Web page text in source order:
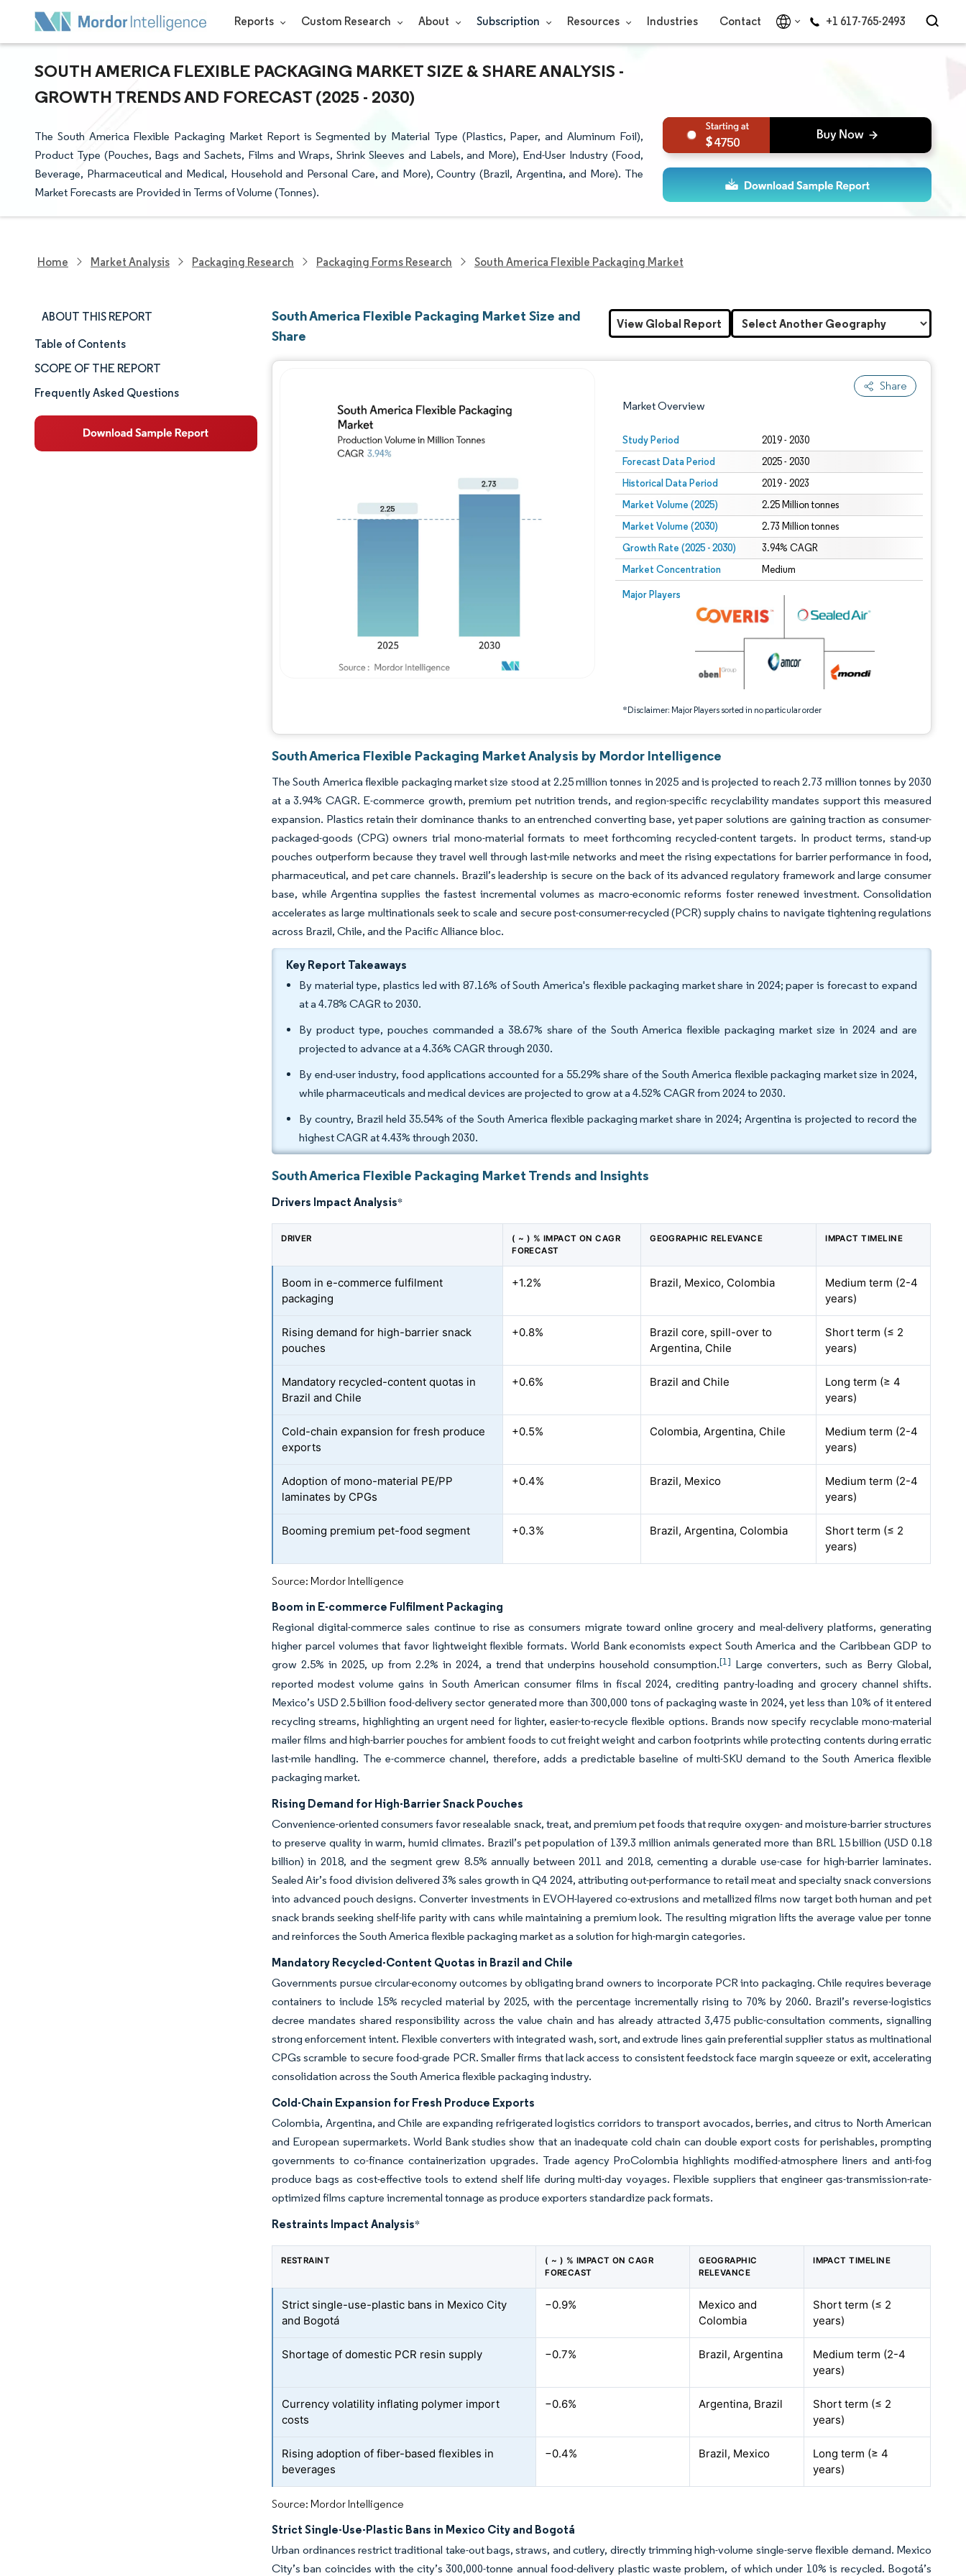
Reports Custom Research About Subscription Resources Industries Contact +1 617-765-2493
SOUTH AMERICA FLEXIBLE PACKAGING MARKET SIZE & SHARE ANALYSIS -
GROWTH TRENDS AND FORECAST (2025 - 2030)
The South America Flexible Packaging Market Report is Segmented by Material Type (Plastics, Paper, and Aluminum Foil),
Product Type (Pouches, Bags and Sachets, Films and Wraps, Shrink Sleeves and Labels, and More), End-User Industry (Food,
Beverage, Pharmaceutical and Medical, Household and Personal Care, and More), Country (Brazil, Argentina, and More). The
Market Forecasts are Provided in Terms of Volume (Tonnes).
4750
Home Market Analysis Packaging Research Packaging Forms Research South America Flexible Packaging Market
ABOUT THIS REPORT
Market Size & Share
Market Analysis
Trends and Insights
Segment Analysis
Table of Contents
SCOPE OF THE REPORT
Frequently Asked Questions
South America Flexible Packaging Market Size and
Share
Share
Market Overview
Study Period 2019 - 2030
Forecast Data Period 2025 - 2030
Historical Data Period 2019 - 2023
Market Volume (2025) 2.25 Million tonnes
Market Volume (2030) 2.73 Million tonnes
Growth Rate (2025 - 2030) 3.94% CAGR
Market Concentration Medium
Major Players
*Disclaimer: Major Players sorted in no particular order
Image © Mordor Intelligence. Reuse requires attribution under CC BY 4.0.
Image © Mordor Intelligence. Reuse requires attribution under CC BY 4.0.
View Global Report
South America Flexible Packaging Market Analysis by Mordor Intelligence
The South America flexible packaging market size stood at 2.25 million tonnes in 2025 and is projected to reach 2.73 million tonnes by 2030
at a 3.94% CAGR. E-commerce growth, premium pet nutrition trends, and region-specific recyclability mandates support this measured
expansion. Plastics retain their dominance thanks to an entrenched converting base, yet paper solutions are gaining traction as consumer-
packaged-goods (CPG) owners trial mono-material formats to meet forthcoming recycled-content targets. In product terms, stand-up
pouches outperform because they travel well through last-mile networks and meet the rising expectations for barrier performance in food,
pharmaceutical, and pet care channels. Brazil’s leadership is secure on the back of its advanced regulatory framework and large consumer
base, while Argentina supplies the fastest incremental volumes as macro-economic reforms foster renewed investment. Consolidation
accelerates as large multinationals seek to scale and secure post-consumer-recycled (PCR) supply chains to navigate tightening regulations
across Brazil, Chile, and the Pacific Alliance bloc.
Key Report Takeaways
By material type, plastics led with 87.16% of South America's flexible packaging market share in 2024; paper is forecast to expand
at a 4.78% CAGR to 2030.
By product type, pouches commanded a 38.67% share of the South America flexible packaging market size in 2024 and are
projected to advance at a 4.36% CAGR through 2030.
By end-user industry, food applications accounted for a 55.29% share of the South America flexible packaging market size in 2024,
while pharmaceuticals and medical devices are projected to grow at a 4.52% CAGR from 2024 to 2030.
By country, Brazil held 35.54% of the South America flexible packaging market share in 2024; Argentina is projected to record the
highest CAGR at 4.43% through 2030.
South America Flexible Packaging Market Trends and Insights
Drivers Impact Analysis*
DRIVER
( ~ ) % IMPACT ON CAGR
FORECAST
GEOGRAPHIC RELEVANCE IMPACT TIMELINE
Boom in e-commerce fulfilment
packaging
+1.2% Brazil, Mexico, Colombia
Medium term (2-4
years)
Rising demand for high-barrier snack
pouches
+0.8%
Brazil core, spill-over to
Argentina, Chile
Short term (≤ 2
years)
Mandatory recycled-content quotas in
Brazil and Chile
+0.6% Brazil and Chile
Long term (≥ 4
years)
Cold-chain expansion for fresh produce
exports
+0.5% Colombia, Argentina, Chile
Medium term (2-4
years)
Adoption of mono-material PE/PP
laminates by CPGs
+0.4% Brazil, Mexico
Medium term (2-4
years)
Booming premium pet-food segment +0.3% Brazil, Argentina, Colombia
Short term (≤ 2
years)
Source: Mordor Intelligence
Boom in E-commerce Fulfilment Packaging
Regional digital-commerce sales continue to rise as consumers migrate toward online grocery and meal-delivery platforms, generating
higher parcel volumes that favor lightweight flexible formats. World Bank economists expect South America and the Caribbean GDP to
grow 2.5% in 2025, up from 2.2% in 2024, a trend that underpins household consumption.[1] Large converters, such as Berry Global,
reported modest volume gains in South American consumer films in fiscal 2024, crediting pantry-loading and grocery channel shifts.
Mexico’s USD 2.5 billion food-delivery sector generated more than 300,000 tons of packaging waste in 2024, yet less than 10% of it entered
recycling streams, highlighting an urgent need for lighter, easier-to-recycle flexible options. Brands now specify recyclable mono-material
mailer films and high-barrier pouches for ambient foods to cut freight weight and carbon footprints while protecting contents during erratic
last-mile handling. The e-commerce channel, therefore, adds a predictable baseline of multi-SKU demand to the South America flexible
packaging market.
Rising Demand for High-Barrier Snack Pouches
Convenience-oriented consumers favor resealable snack, treat, and premium pet foods that require oxygen- and moisture-barrier structures
to preserve quality in warm, humid climates. Brazil’s pet population of 139.3 million animals generated more than BRL 15 billion (USD 0.18
billion) in 2018, and the segment grew 8.5% annually between 2011 and 2018, cementing a durable use-case for high-barrier laminates.
Sealed Air’s food division delivered 3% sales growth in Q4 2024, attributing out-performance to retail meat and specialty snack conversions
into advanced pouch designs. Converter investments in EVOH-layered co-extrusions and metallized films now target both human and pet
snack brands seeking shelf-life parity with cans while maintaining a premium look. The resulting migration lifts the average value per tonne
and reinforces the South America flexible packaging market as a solution for high-margin categories.
Mandatory Recycled-Content Quotas in Brazil and Chile
Governments pursue circular-economy outcomes by obligating brand owners to incorporate PCR into packaging. Chile requires beverage
containers to include 15% recycled material by 2025, with the percentage incrementally rising to 70% by 2060. Brazil’s reverse-logistics
decree mandates shared responsibility across the value chain and has already attracted 3,475 public-consultation comments, signalling
strong enforcement intent. Flexible converters with integrated wash, sort, and extrude lines gain preferential supplier status as multinational
CPGs scramble to secure food-grade PCR. Smaller firms that lack access to consistent feedstock face margin squeeze or exit, accelerating
consolidation across the South America flexible packaging industry.
Cold-Chain Expansion for Fresh Produce Exports
Colombia, Argentina, and Chile are expanding refrigerated logistics corridors to transport avocados, berries, and citrus to North American
and European supermarkets. World Bank studies show that an inadequate cold chain can double export costs for perishables, prompting
governments to co-finance containerization upgrades. Trade agency ProColombia highlights modified-atmosphere liners and anti-fog
produce bags as cost-effective tools to extend shelf life during multi-day voyages. Flexible suppliers that engineer gas-transmission-rate-
optimized films capture incremental tonnage as produce exporters standardize pack formats.
Restraints Impact Analysis*
RESTRAINT
( ~ ) % IMPACT ON CAGR
FORECAST
GEOGRAPHIC
RELEVANCE
IMPACT TIMELINE
Strict single-use-plastic bans in Mexico City
and Bogotá
−0.9%
Mexico and
Colombia
Short term (≤ 2
years)
Shortage of domestic PCR resin supply −0.7% Brazil, Argentina
Medium term (2-4
years)
Currency volatility inflating polymer import
costs
−0.6% Argentina, Brazil
Short term (≤ 2
years)
Rising adoption of fiber-based flexibles in
beverages
−0.4% Brazil, Mexico
Long term (≥ 4
years)
Source: Mordor Intelligence
Strict Single-Use-Plastic Bans in Mexico City and Bogotá
Urban ordinances restrict traditional take-out bags, straws, and cutlery, directly trimming high-volume single-serve flexible demand. Mexico
City’s ban coincides with the city’s 300,000-tonne annual food-delivery plastic waste problem, of which under 10% is recycled. Bogotá’s